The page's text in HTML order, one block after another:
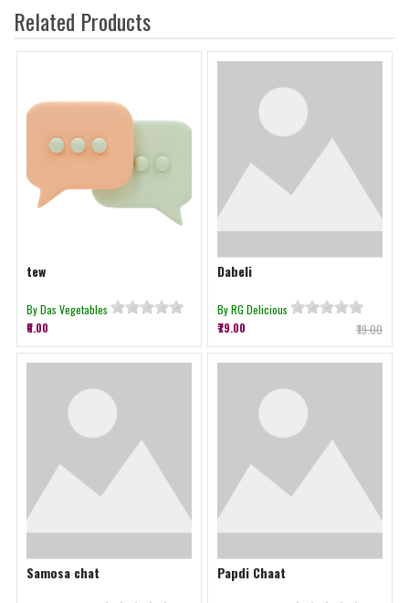
Related Products
tew
By Das Vegetables
₹0.00
Dabeli
By RG Delicious
₹79.00
₹79.00
Samosa chat Papdi Chaat